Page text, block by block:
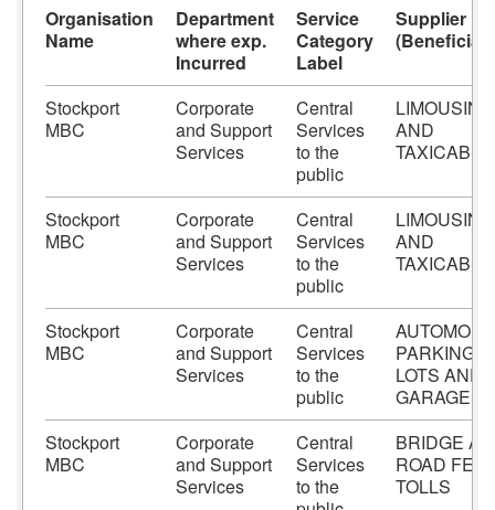
Organisation
Name
Department
where exp.
Incurred
Service
Category
Label
Supplier
Stockport
MBC
Corporate
and Support
Services
Central
Services
to the
public
AND
TAXICABS
Stockport
MBC
Corporate
and Support
Services
Central
Services
to the
public
AND
TAXICABS
Stockport
MBC
Corporate
and Support
Services
Central
Services
to the
public
PARKING
LOTS AND
GARAGES
Stockport
MBC
Corporate
and Support
Services
Central
Services
to the
BRIDGE
ROAD
TOLLS